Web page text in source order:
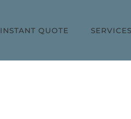
INSTANT QUOTE SERVICES